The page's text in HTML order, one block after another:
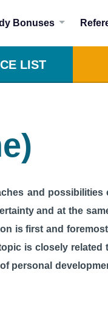
Bonuses
LIST
and possibilities
and at the
is first and
is closely related
personal